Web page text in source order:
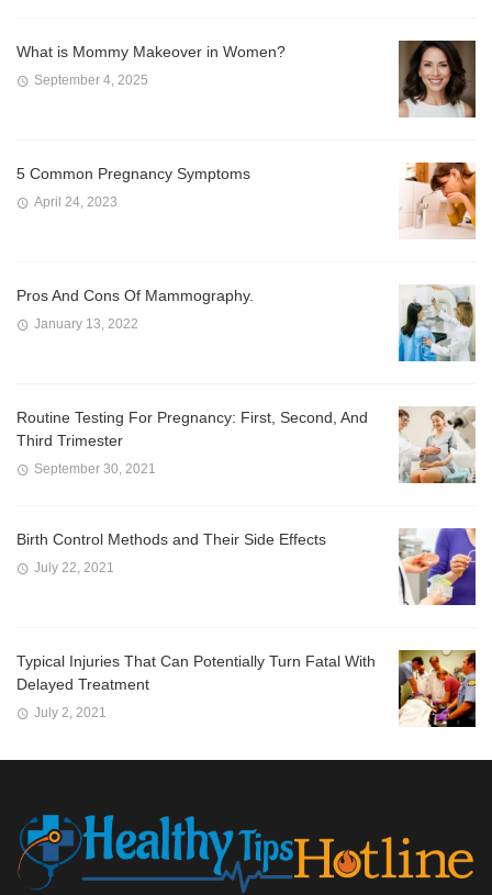
What is Mommy Makeover in Women?
September 4, 2025
5 Common Pregnancy Symptoms
April 24, 2023
Pros And Cons Of Mammography.
January 13, 2022
Routine Testing For Pregnancy: First, Second, And
Third Trimester
September 30, 2021
Birth Control Methods and Their Side Effects
July 22, 2021
Typical Injuries That Can Potentially Turn Fatal With
Delayed Treatment
July 2, 2021